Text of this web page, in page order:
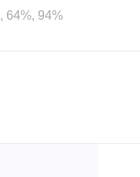
64%, 94%